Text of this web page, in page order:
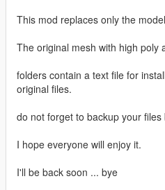
This mod replaces only the
The original mesh with high poly
folders contain a text file for
original files.
do not forget to backup your files
I hope everyone will enjoy it.
I'll be back soon ... bye